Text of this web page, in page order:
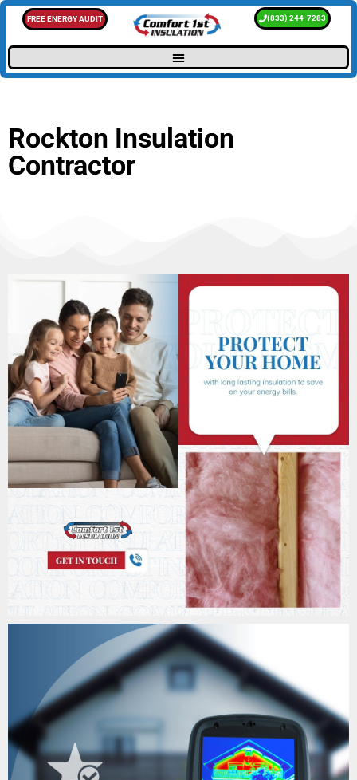
FREE ENERGY AUDIT (833) 244-7283
Rockton Insulation
Contractor